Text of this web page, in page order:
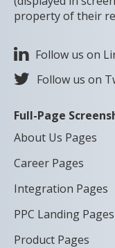
property of their
Follow us on
Follow us on
Full-Page
About Us Pages
Career Pages
Integration Pages
PPC Landing Pages
Product Pages